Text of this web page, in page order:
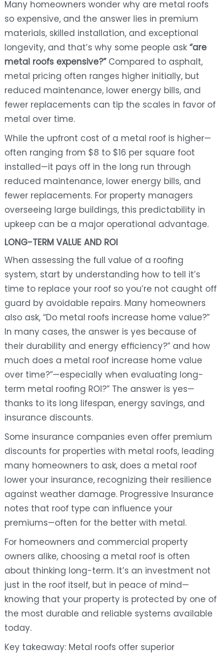
Many homeowners wonder why are metal roofs
so expensive, and the answer lies in premium
materials, skilled installation, and exceptional
longevity, and that’s why some people ask “are
metal roofs expensive?”Compared to asphalt,
metal pricing often ranges higher initially, but
reduced maintenance, lower energy bills, and
fewer replacements can tip the scales in favor of
metal over time.
While the upfront cost of a metal roof is higher—
often ranging from $8 to $16 per square foot
installed—it pays off in the long run through
reduced maintenance, lower energy bills, and
fewer replacements. For property managers
overseeing large buildings, this predictability in
upkeep can be a major operational advantage.
LONG-TERM VALUE AND ROI
When assessing the full value of a roofing
system, start by understanding how to tell it’s
time to replace your roof so you’re not caught off
guard by avoidable repairs. Many homeowners
also ask, “Do metal roofs increase home value?”
In many cases, the answer is yes because of
their durability and energy efficiency?” and how
much does a metal roof increase home value
over time?”—especially when evaluating long-
term metal roofing ROI?” The answer is yes—
thanks to its long lifespan, energy savings, and
insurance discounts.
Some insurance companies even offer premium
discounts for properties with metal roofs, leading
many homeowners to ask, does a metal roof
lower your insurance, recognizing their resilience
against weather damage. Progressive Insurance
notes that roof type can influence your
premiums—often for the better with metal.
For homeowners and commercial property
owners alike, choosing a metal roof is often
about thinking long-term. It’s an investment not
just in the roof itself, but in peace of mind—
knowing that your property is protected by one of
the most durable and reliable systems available
today.
Key takeaway: Metal roofs offer superior